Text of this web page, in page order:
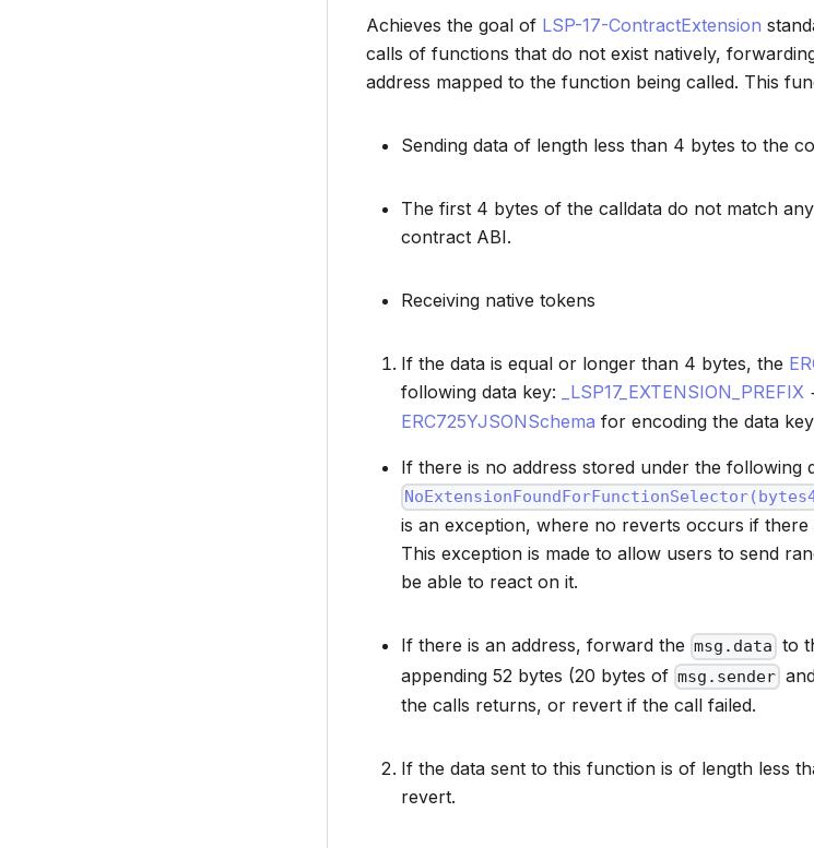
Achieves the goal of LSP-17-ContractExtension
calls of functions that do not exist natively,
address mapped to the function being called. This
Sending data of length less than 4 bytes to the
The first 4 bytes of the calldata do not match
contract ABI.
Receiving native tokens
If the data is equal or longer than 4 bytes, the
following data key:
_LSP17_EXTENSION_PREFIX
ERC725YJSONSchema for encoding the data
If there is no address stored under the following
is an exception, where no reverts occurs if there
This exception is made to allow users to send
be able to react on it.
If there is an address, forward the msg.data to
appending 52 bytes (20 bytes ofmsg.sender
the calls returns, or revert if the call failed.
If the data sent to this function is of length less
revert.